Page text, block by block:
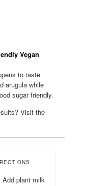
Vegan
to taste
arugula while
sugar friendly.
Visit the
Add plant milk